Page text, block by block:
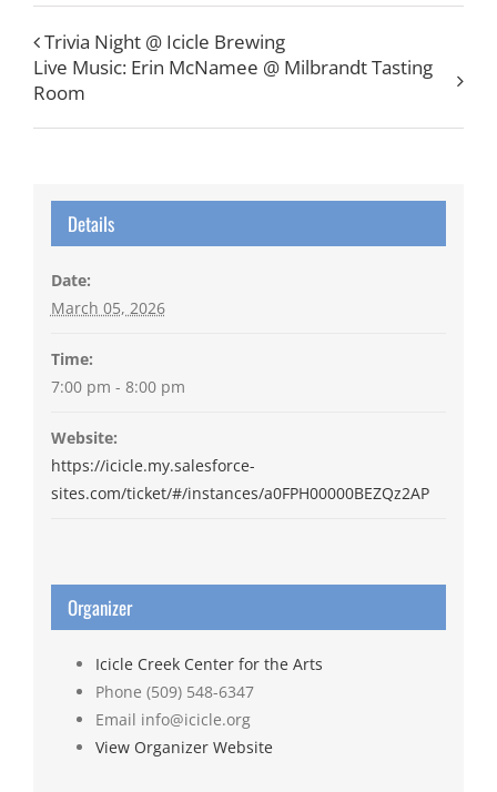
Trivia Night @ Icicle Brewing
Live Music: Erin McNamee @ Milbrandt Tasting
Room
Details
Date:
March 05, 2026
Time:
7:00 pm - 8:00 pm
Website:
https://icicle.my.salesforce-
sites.com/ticket/#/instances/a0FPH00000BEZQz2AP
Organizer
Icicle Creek Center for the Arts
Phone (509) 548-6347
Email info@icicle.org
View Organizer Website